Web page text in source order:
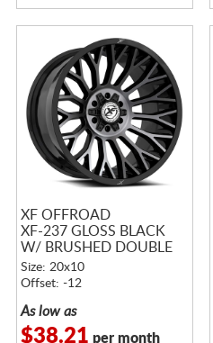
XF OFFROAD
XF-237 GLOSS BLACK
W/ BRUSHED DOUBLE
DARK TINT
Size: 20x10
Offset: -12
As low as
$38.21 per month